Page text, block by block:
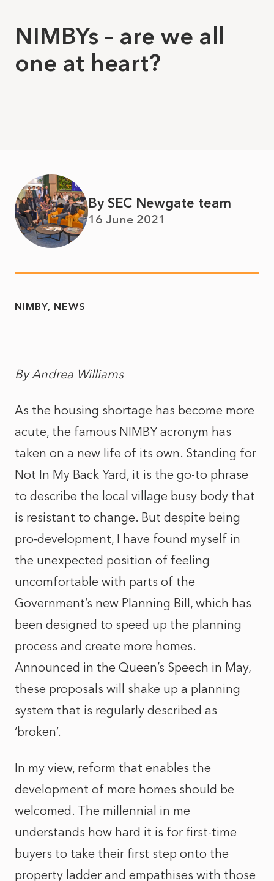
NIMBYs – are we all
one at heart?
By SEC Newgate team
16 June 2021
NIMBY NEWS
ByAndrea Williams
As the housing shortage has become more
acute, the famous NIMBY acronym has
taken on a new life of its own. Standing for
Not In My Back Yard, it is the go-to phrase
to describe the local village busy body that
is resistant to change. But despite being
pro-development, I have found myself in
the unexpected position of feeling
uncomfortable with parts of the
Government’s new Planning Bill, which has
been designed to speed up the planning
process and create more homes.
Announced in the Queen’s Speech in May,
these proposals will shake up a planning
system that is regularly described as
‘broken’.
In my view, reform that enables the
development of more homes should be
welcomed. The millennial in me
understands how hard it is for first-time
buyers to take their first step onto the
property ladder and empathises with those